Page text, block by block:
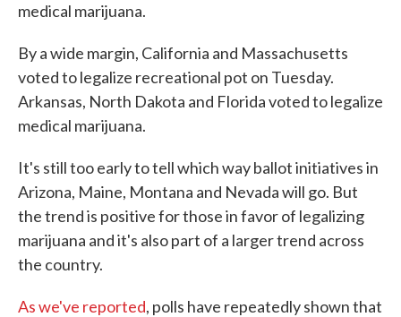
medical marijuana.
By a wide margin, California and Massachusetts
voted to legalize recreational pot on Tuesday.
Arkansas, North Dakota and Florida voted to legalize
medical marijuana.
It's still too early to tell which way ballot initiatives in
Arizona, Maine, Montana and Nevada will go. But
the trend is positive for those in favor of legalizing
marijuana and it's also part of a larger trend across
the country.
As we've reported, polls have repeatedly shown that